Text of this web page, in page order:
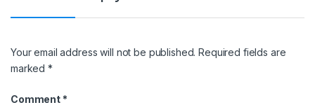
Your email address will not be published. Required fields are
marked*
Comment *